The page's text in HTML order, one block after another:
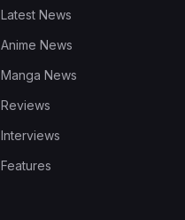
Latest News
Anime News
Manga News
Reviews
Interviews
Features